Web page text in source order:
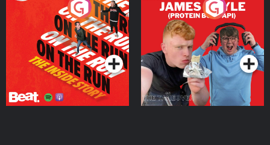
On The Run: The Inside
Podcast Series
Cillian chats to Protein
Bor Papi on The
Takeover
Podcast Series